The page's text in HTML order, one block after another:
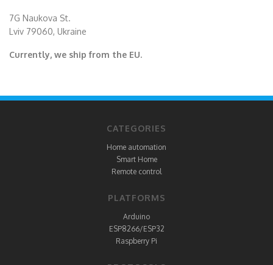
7G Naukova St.
Lviv 79060, Ukraine
Currently, we ship from the EU.
CATEGORIES
Home automation
Smart Home
Remote control
PLATFORMS
Arduino
ESP8266/ESP32
Raspberry Pi